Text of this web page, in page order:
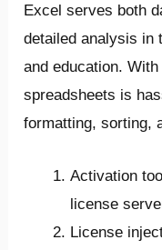
Excel serves both
detailed analysis in
and education.
spreadsheets is
formatting, sorting,
Activation
license
License